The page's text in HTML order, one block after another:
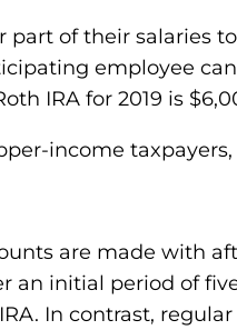
of their salaries
employee
IRA for 2019 is
income
are made with
initial period of
In contrast,